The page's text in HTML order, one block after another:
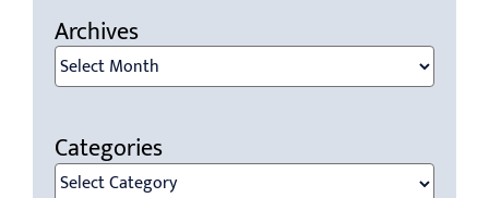
Archives
Archives
Categories
Categories